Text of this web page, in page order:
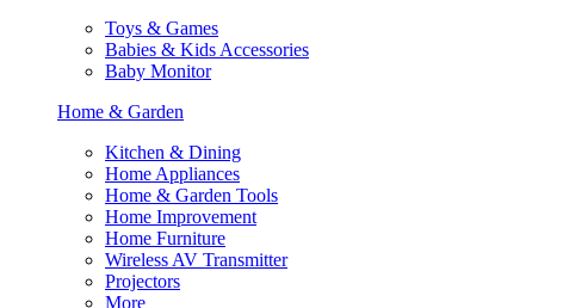
Toys & Games
Babies & Kids Accessories
Baby Monitor
Home & Garden
Kitchen & Dining
Home Appliances
Home & Garden Tools
Home Improvement
Home Furniture
Wireless AV Transmitter
Projectors
More